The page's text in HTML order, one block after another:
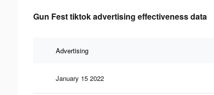
Gun Fest tiktok advertising effectiveness data
Advertising
January 15 2022